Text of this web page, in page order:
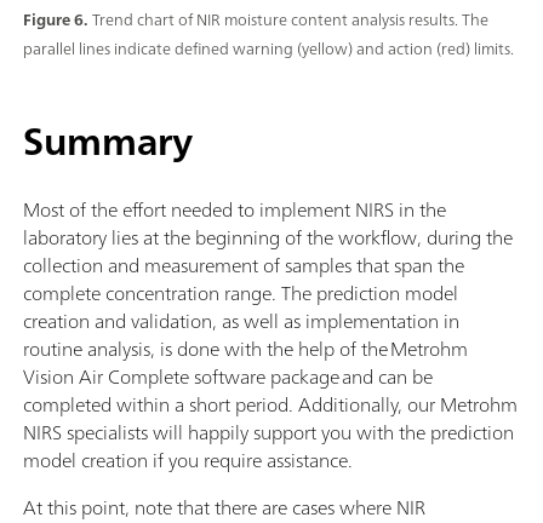
Figure 6.Trend chart of NIR moisture content analysis results. The
parallel lines indicate defined warning (yellow) and action (red) limits.
Summary
Most of the effort needed to implement NIRS in the
laboratory lies at the beginning of the workflow, during the
collection and measurement of samples that span the
complete concentration range. The prediction model
creation and validation, as well as implementation in
routine analysis, is done with the help of the Metrohm
Vision Air Complete software package and can be
completed within a short period. Additionally, our Metrohm
NIRS specialists will happily support you with the prediction
model creation if you require assistance.
At this point, note that there are cases where NIR